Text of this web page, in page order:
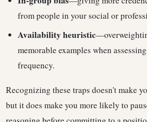
from people in your social or
Availability heuristic
memorable examples when
frequency.
Recognizing these traps doesn't make
but it does make you more likely to